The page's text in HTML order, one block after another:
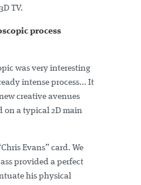
TV.
process
was very interesting
intense process... It
creative avenues
on a typical 2D main
Evans” card. We
provided a perfect
his physical